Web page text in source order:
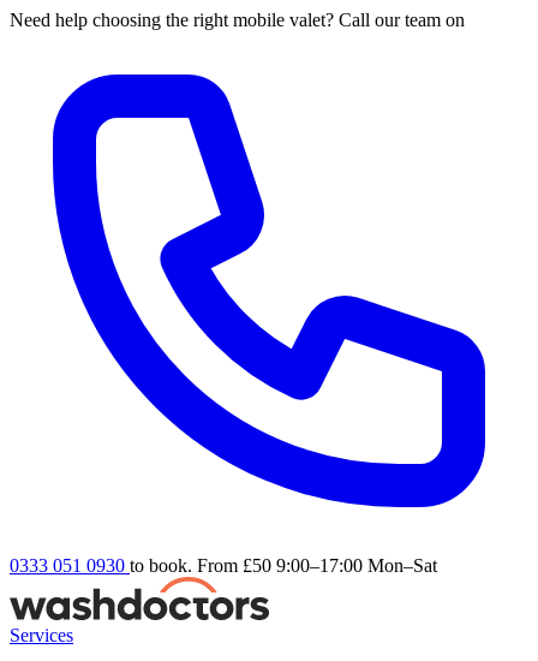
Need help choosing the right mobile valet? Call our team on
0333 051 0930 to book. From £50 9:00–17:00 Mon–Sat
Services